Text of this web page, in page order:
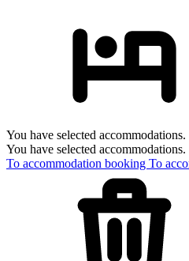
You have selected accommodations.
You have selected accommodations.
To accommodation booking To